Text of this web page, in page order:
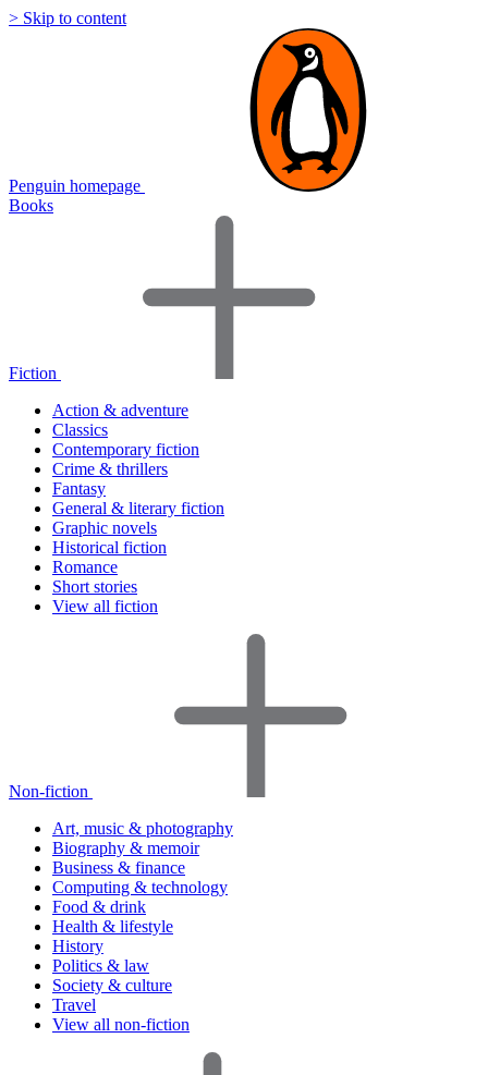
> Skip to content
Penguin homepage
Books
Fiction
Action & adventure
Classics
Contemporary fiction
Crime & thrillers
Fantasy
General & literary fiction
Graphic novels
Historical fiction
Romance
Short stories
View all fiction
Non-fiction
Art, music & photography
Biography & memoir
Business & finance
Computing & technology
Food & drink
Health & lifestyle
History
Politics & law
Society & culture
Travel
View all non-fiction